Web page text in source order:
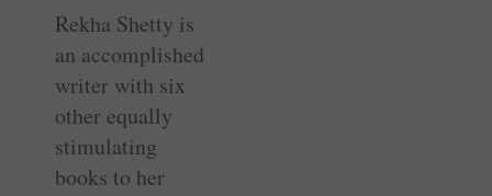
Rekha Shetty is
an accomplished
writer with six
other equally
stimulating
books to her